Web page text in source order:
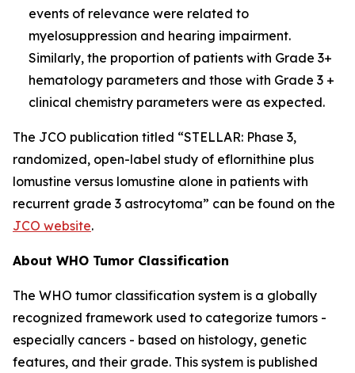
events of relevance were related to
myelosuppression and hearing impairment.
Similarly, the proportion of patients with Grade 3+
hematology parameters and those with Grade 3 +
clinical chemistry parameters were as expected.
The JCO publication titled “STELLAR: Phase 3,
randomized, open-label study of eflornithine plus
lomustine versus lomustine alone in patients with
recurrent grade 3 astrocytoma” can be found on the
JCO website.
About WHO Tumor Classification
The WHO tumor classification system is a globally
recognized framework used to categorize tumors -
especially cancers - based on histology, genetic
features, and their grade. This system is published